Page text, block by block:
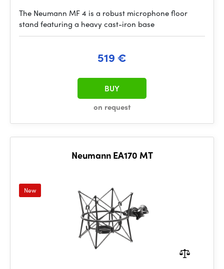
The Neumann MF 4 is a robust microphone floor
stand featuring a heavy cast-iron base
519 €
on request
BUY
Neumann EA170 MT
New